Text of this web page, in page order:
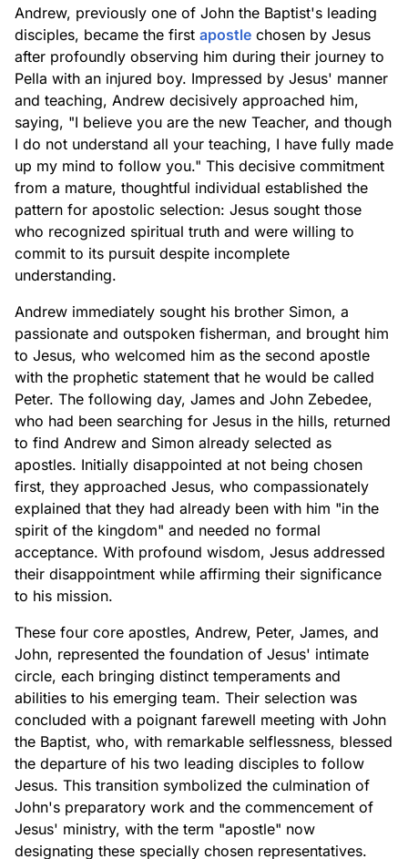
Andrew, previously one of John the Baptist's leading
disciples, became the first apostle chosen by Jesus
after profoundly observing him during their journey to
Pella with an injured boy. Impressed by Jesus' manner
and teaching, Andrew decisively approached him,
saying, "I believe you are the new Teacher, and though
I do not understand all your teaching, I have fully made
up my mind to follow you." This decisive commitment
from a mature, thoughtful individual established the
pattern for apostolic selection: Jesus sought those
who recognized spiritual truth and were willing to
commit to its pursuit despite incomplete
understanding.
Andrew immediately sought his brother Simon, a
passionate and outspoken fisherman, and brought him
to Jesus, who welcomed him as the second apostle
with the prophetic statement that he would be called
Peter. The following day, James and John Zebedee,
who had been searching for Jesus in the hills, returned
to find Andrew and Simon already selected as
apostles. Initially disappointed at not being chosen
first, they approached Jesus, who compassionately
explained that they had already been with him "in the
spirit of the kingdom" and needed no formal
acceptance. With profound wisdom, Jesus addressed
their disappointment while affirming their significance
to his mission.
These four core apostles, Andrew, Peter, James, and
John, represented the foundation of Jesus' intimate
circle, each bringing distinct temperaments and
abilities to his emerging team. Their selection was
concluded with a poignant farewell meeting with John
the Baptist, who, with remarkable selflessness, blessed
the departure of his two leading disciples to follow
Jesus. This transition symbolized the culmination of
John's preparatory work and the commencement of
Jesus' ministry, with the term "apostle" now
designating these specially chosen representatives.